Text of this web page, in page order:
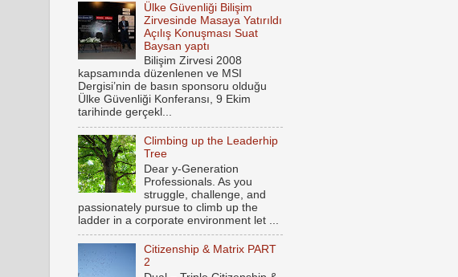
Ülke Güvenliği Bilişim
Zirvesinde Masaya Yatırıldı
Açılış Konuşması Suat
Baysan yaptı
Bilişim Zirvesi 2008
kapsamında düzenlenen ve MSI
Dergisi’nin de basın sponsoru olduğu
Ülke Güvenliği Konferansı, 9 Ekim
tarihinde gerçekl...
Climbing up the Leaderhip
Tree
Dear y-Generation
Professionals. As you
struggle, challenge, and
passionately pursue to climb up the
ladder in a corporate environment let ...
Citizenship & Matrix PART
2